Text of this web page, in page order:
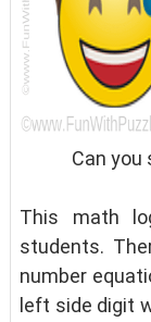
Can you
This math
students.
number
left side digit